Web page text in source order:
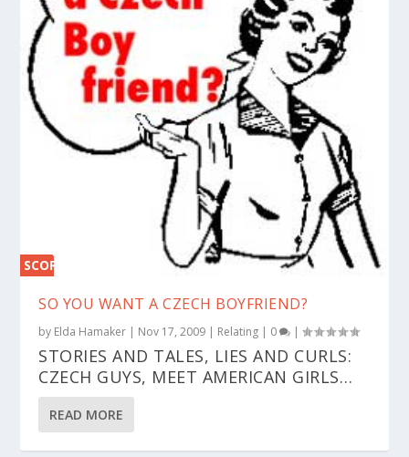
SCORE
SO YOU WANT A CZECH BOYFRIEND?
by Elda Hamaker | Nov 17, 2009 | Relating | 0 |
STORIES AND TALES, LIES AND CURLS:
CZECH GUYS, MEET AMERICAN GIRLS…
READ MORE